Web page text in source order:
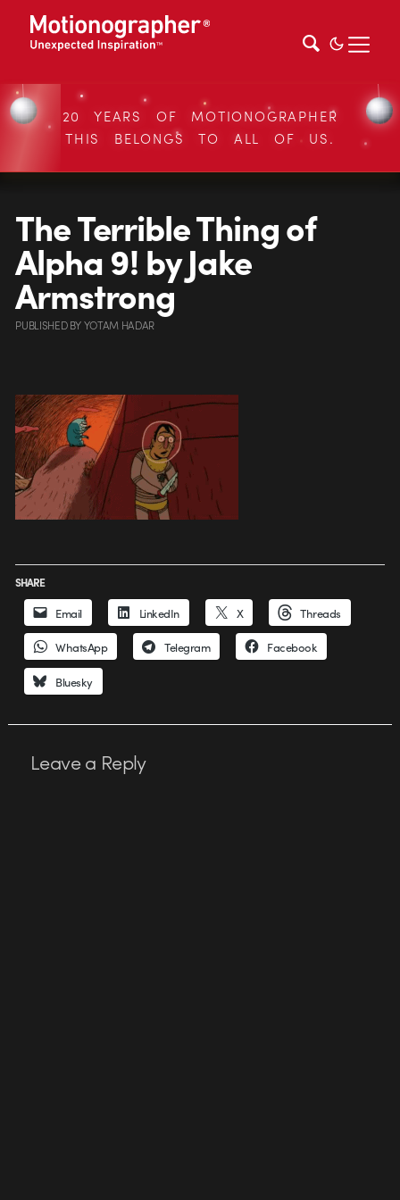
20 YEARS OF MOTIONOGRAPHER
THIS BELONGS TO ALL OF US.
The Terrible Thing of
Alpha 9! by Jake
Armstrong
PUBLISHEDBYYOTAM HADAR
SHARE
Email LinkedIn X Threads
WhatsApp Telegram Facebook
Bluesky
Leave a Reply